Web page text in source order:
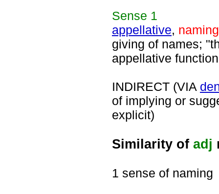
Sense 1
appellative, naming
giving of names;
appellative
INDIRECT (VIA
of implying or
explicit)
Similarity of adj
1 sense of naming